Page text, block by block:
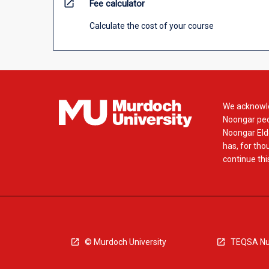
open_in_new Fee calculator
Calculate the cost of your course
We
Noongar
Noongar
has, for
continue
© Murdoch University TEQSA